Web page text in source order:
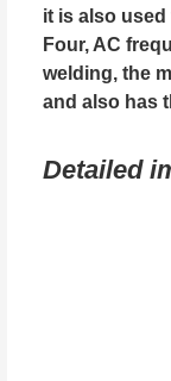
it is also
Four, AC
welding, the
and also has
Detailed